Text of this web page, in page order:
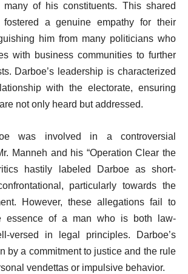
many of his constituents. This shared
fostered a genuine empathy for their
him from many politicians who
with business communities to further
Darboe’s leadership is characterized
with the electorate, ensuring
not only heard but addressed.
was involved in a controversial
Manneh and his “Operation Clear the
hastily labeled Darboe as short-
particularly towards the
However, these allegations fail to
essence of a man who is both law-
versed in legal principles. Darboe’s
by a commitment to justice and the rule
vendettas or impulsive behavior.